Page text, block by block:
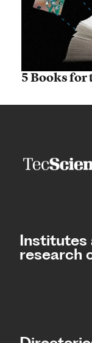
5 Books for
Institutes
research